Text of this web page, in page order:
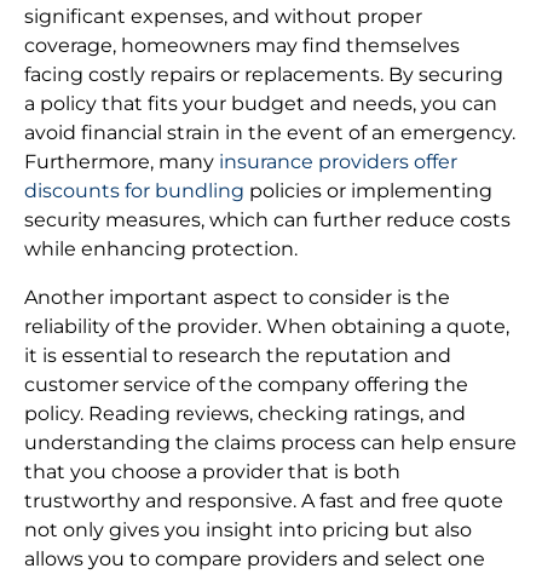
significant expenses, and without proper
coverage, homeowners may find themselves
facing costly repairs or replacements. By securing
a policy that fits your budget and needs, you can
avoid financial strain in the event of an emergency.
Furthermore, many insurance providers offer
discounts for bundling policies or implementing
security measures, which can further reduce costs
while enhancing protection.
Another important aspect to consider is the
reliability of the provider. When obtaining a quote,
it is essential to research the reputation and
customer service of the company offering the
policy. Reading reviews, checking ratings, and
understanding the claims process can help ensure
that you choose a provider that is both
trustworthy and responsive. A fast and free quote
not only gives you insight into pricing but also
allows you to compare providers and select one